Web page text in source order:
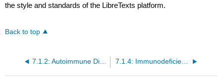
the style and standards of the LibreTexts platform.
Back to top
7.1.2: Autoimmune Disorders 7.1.4: Immunodeficiency